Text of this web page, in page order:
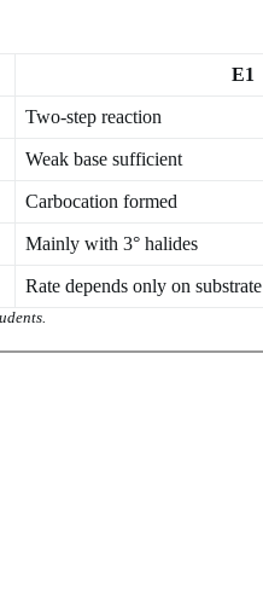
E1
Two-step reaction
Weak base sufficient
Carbocation formed
Mainly with 3° halides
Rate depends only on substrate